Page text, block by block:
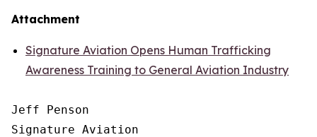
Attachment
Signature Aviation Opens Human Trafficking
Awareness Training to General Aviation Industry
Jeff Penson
Signature Aviation